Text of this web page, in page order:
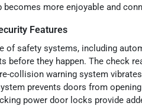
more enjoyable and
Features
of safety systems, including
before they happen. The check
collision warning system
prevents doors from
power door locks provide